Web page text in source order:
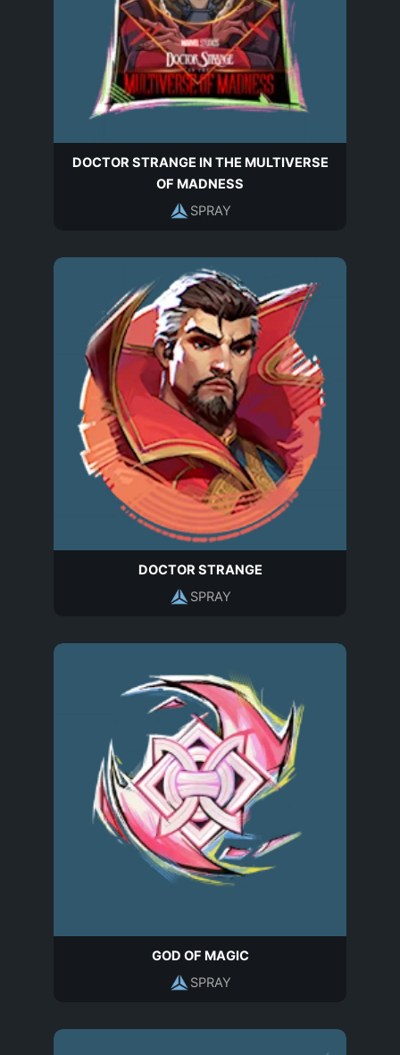
DOCTOR STRANGE IN THE MULTIVERSE
OF MADNESS
SPRAY
DOCTOR STRANGE
SPRAY
GOD OF MAGIC
SPRAY